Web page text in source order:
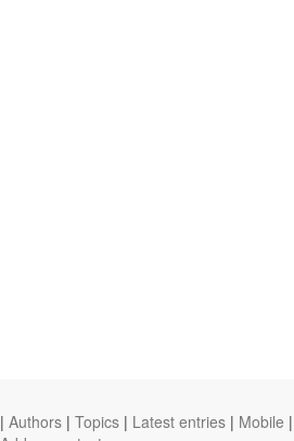
| Authors | Topics | Latest entries | Mobile |